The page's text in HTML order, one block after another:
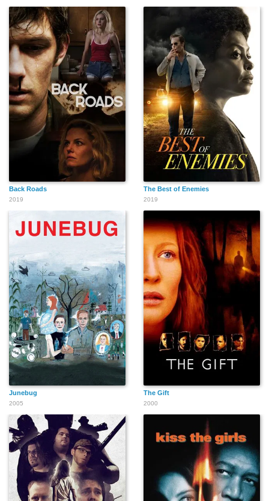
Back Roads
2019
The Best of Enemies
2019
Junebug
2005
The Gift
2000